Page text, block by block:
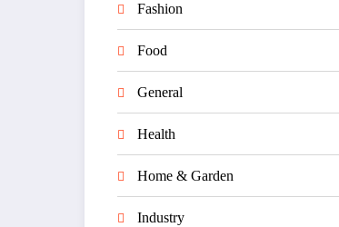
Fashion
Food
General
Health
Home & Garden
Industry